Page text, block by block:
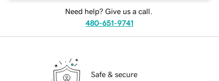
Need help? Give us a call.
480-651-9741
Safe & secure